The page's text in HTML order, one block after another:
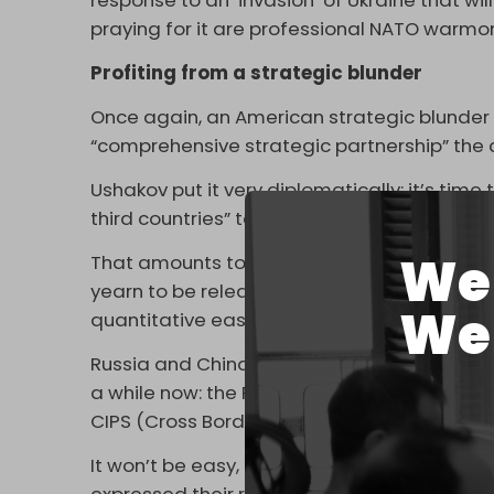
praying for it are professional NATO
Profiting from a strategic blunder
Once again, an American strategic
“comprehensive strategic partnership”
Ushakov put it very diplomatically: it’s time
third countries” to form “an independent
That amounts to a serious game-changer
yearn to be released from a de facto US
quantitative easing circus packages.
Russia and China have been
a while now: the Russian SPFS (System
CIPS (Cross Border Interbank Payment
It won’t be easy, as the most powerful